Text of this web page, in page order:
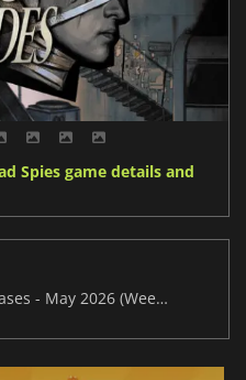
Spies game details and
This Week's Video Game Releases - May 2026 (Week 21)